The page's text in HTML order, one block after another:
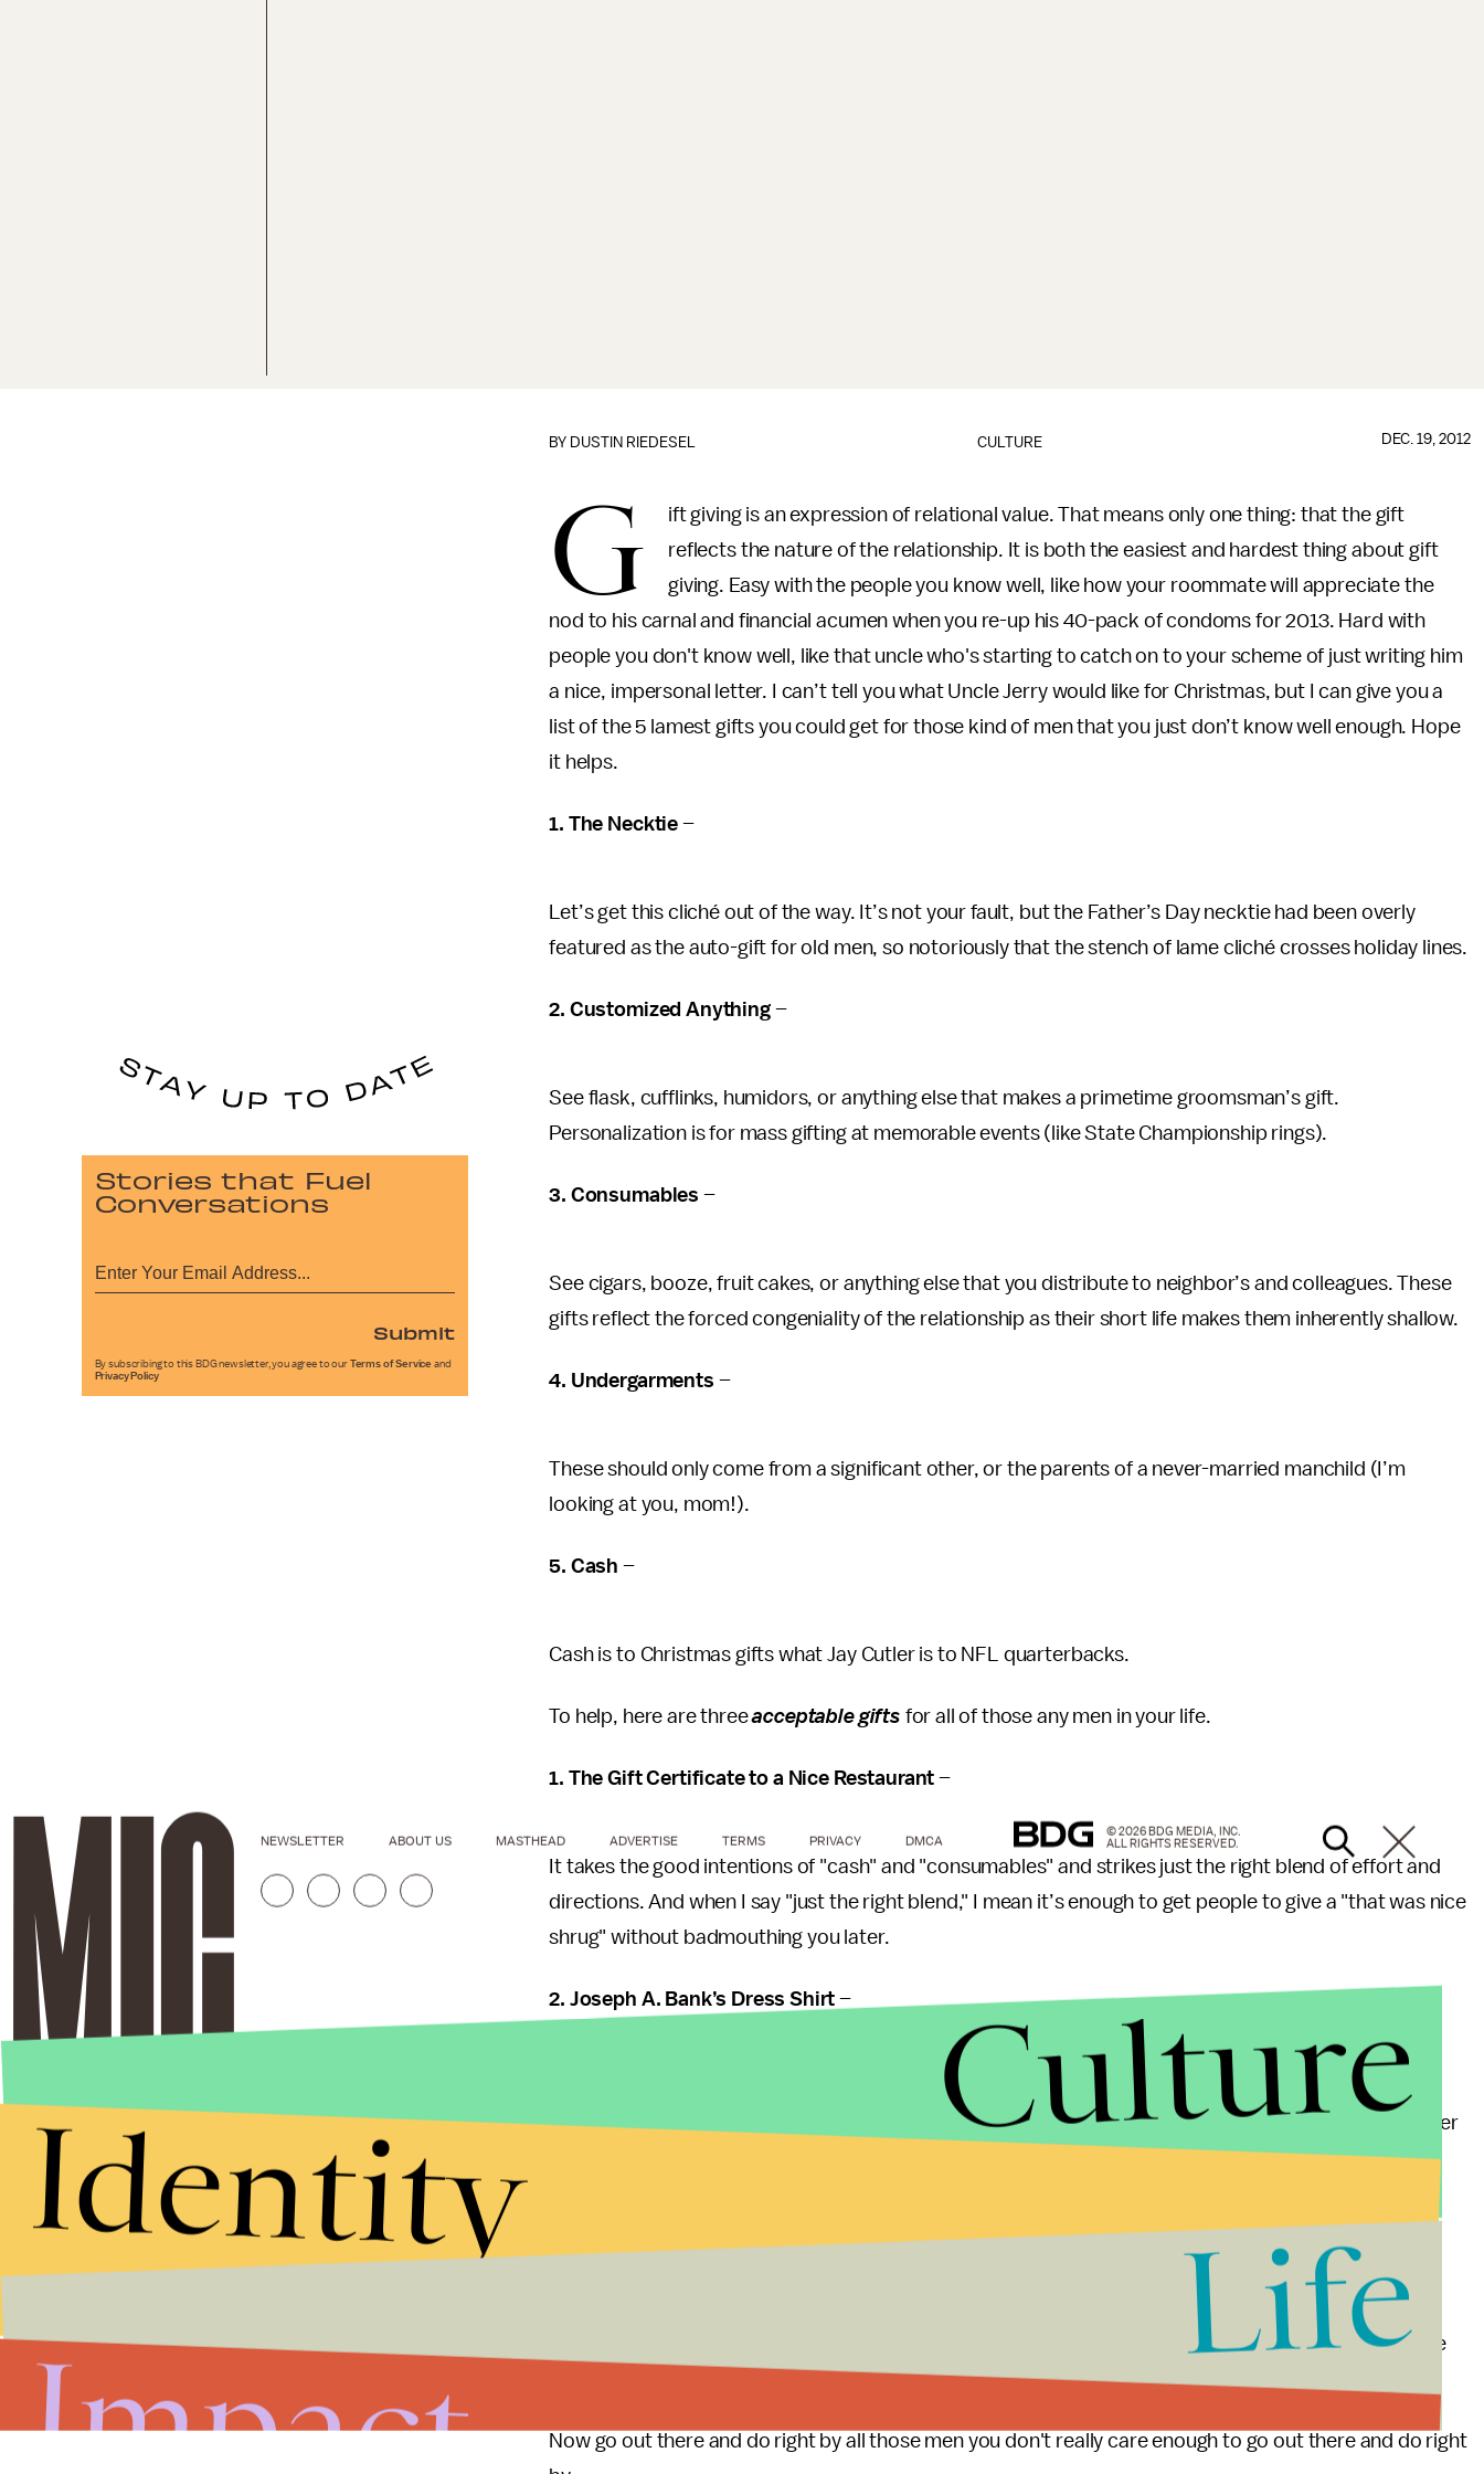
CULTURE
BY DUSTIN RIEDESEL DEC. 19, 2012
G
ift giving is an expression of relational value. That means only one thing: that the gift
reflects the nature of the relationship. It is both the easiest and hardest thing about gift
giving. Easy with the people you know well, like how your roommate will appreciate the
nod to his carnal and financial acumen when you re-up his 40-pack of condoms for 2013. Hard with
people you don't know well, like that uncle who's starting to catch on to your scheme of just writing him
a nice, impersonal letter. I can’t tell you what Uncle Jerry would like for Christmas, but I can give you a
list of the 5 lamest gifts you could get for those kind of men that you just don’t know well enough. Hope
it helps.
1. The Necktie –
Let’s get this cliché out of the way. It’s not your fault, but the Father’s Day necktie had been overly
featured as the auto-gift for old men, so notoriously that the stench of lame cliché crosses holiday lines.
2. Customized Anything–
See flask, cufflinks, humidors, or anything else that makes a primetime groomsman’s gift.
Personalization is for mass gifting at memorable events (like State Championship rings).
3. Consumables –
See cigars, booze, fruit cakes, or anything else that you distribute to neighbor’s and colleagues. These
gifts reflect the forced congeniality of the relationship as their short life makes them inherently shallow.
4. Undergarments –
These should only come from a significant other, or the parents of a never-married manchild (I’m
looking at you, mom!).
5. Cash –
Cash is to Christmas gifts what Jay Cutler is to NFL quarterbacks.
To help, here are threeacceptable gifts for all of those any men in your life.
1. The Gift Certificate to a Nice Restaurant –
It takes the good intentions of "cash" and "consumables" and strikes just the right blend of effort and
directions. And when I say "just the right blend," I mean it’s enough to get people to give a "that was nice
shrug" without badmouthing you later.
2. Joseph A. Bank’s Dress Shirt –
Is this toeing the "undergarment" line? Maybe. But the big kicker is that the 90% chance that it’s "not
quite the right fit" means he can turn it into a reason to hit up that "8 suits for the price of 1" doorbuster
. Even if a man hates either box set (stop laughing, maybe the
guy woke up to a horse head in his sheets once), he won’t be able to act like it. If he does, he looks like
Now go out there and do right by all those men you don't really care enough to go out there and do right
Stories that Fuel
Conversations
Submit
By subscribing to this BDG newsletter, you agree to our Terms of Service and
Privacy Policy
NEWSLETTER ABOUT US MASTHEAD ADVERTISE TERMS PRIVACY DMCA
© 2026 BDG MEDIA, INC.
ALL RIGHTS RESERVED.
Culture
Identity
Life
Impact